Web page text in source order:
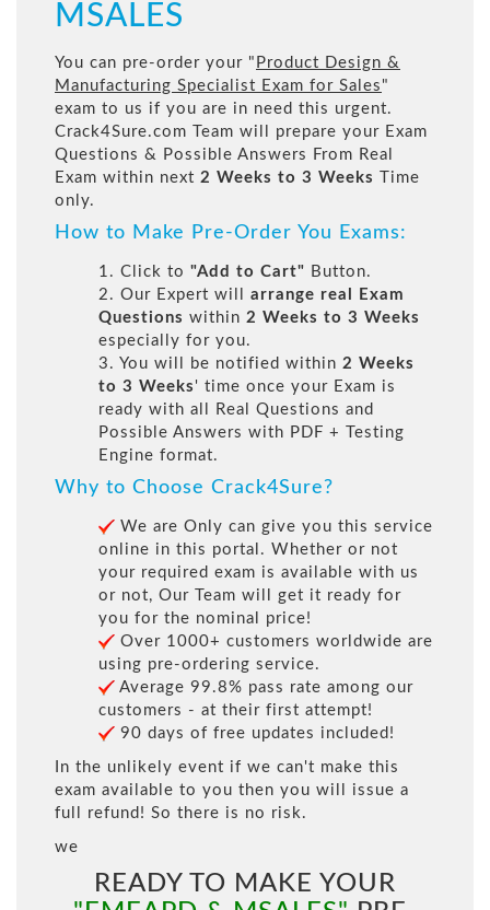
MSALES
You can pre-order your " Product Design &
Manufacturing Specialist Exam for Sales "
exam to us if you are in need this urgent.
Crack4Sure.com Team will prepare your Exam
Questions & Possible Answers From Real
Exam within next 2 Weeks to 3 Weeks
Time
only.
How to Make Pre-Order You Exams:
1. Click to "Add to Cart" Button.
2. Our Expert will arrange real Exam
Questions within 2 Weeks to 3 Weeks
especially for you.
3. You will be notified within 2 Weeks
to 3 Weeks ' time once your Exam is
ready with all Real Questions and
Possible Answers with PDF + Testing
Engine format.
Why to Choose Crack4Sure?
We are Only can give you this service
online in this portal. Whether or not
your required exam is available with us
or not, Our Team will get it ready for
you for the nominal price!
Over 1000+ customers worldwide are
using pre-ordering service.
Average 99.8% pass rate among our
customers - at their first attempt!
90 days of free updates included!
In the unlikely event if we can't make this
exam available to you then you will issue a
full refund! So there is no risk.
we
READY TO MAKE YOUR